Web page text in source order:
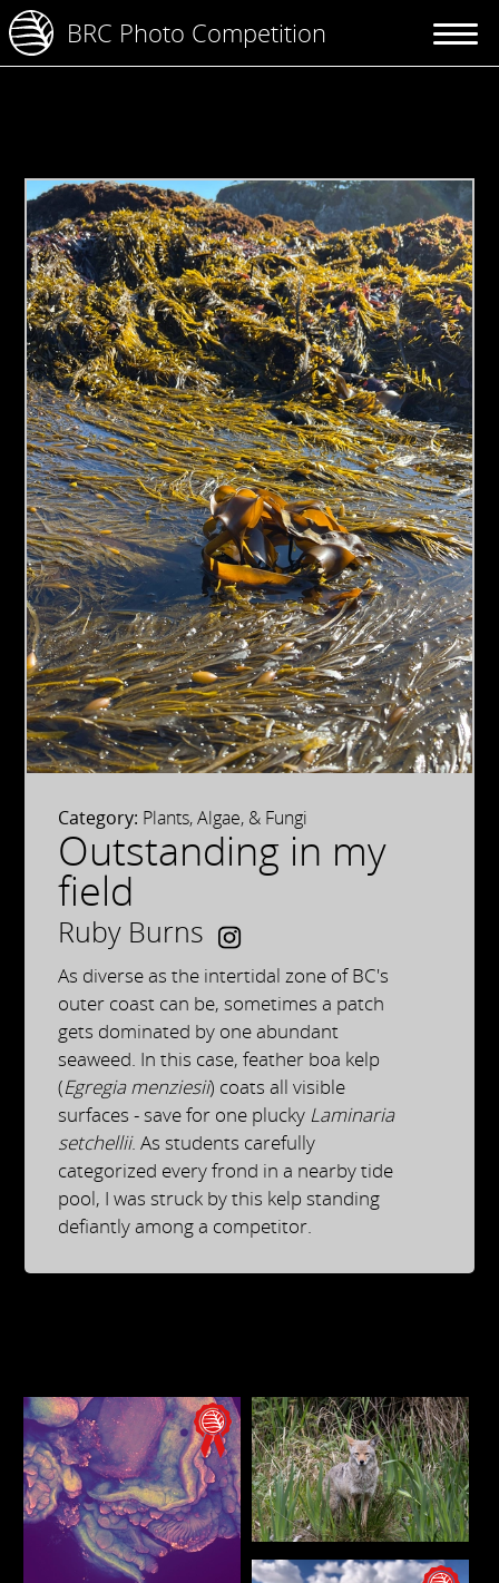
BRC Photo Competition
Category: Plants, Algae, & Fungi
Outstanding in my
field
Ruby Burns
As diverse as the intertidal zone of BC's
outer coast can be, sometimes a patch
gets dominated by one abundant
seaweed. In this case, feather boa kelp
(Egregia menziesii) coats all visible
surfaces - save for one plucky Laminaria
setchellii. As students carefully
categorized every frond in a nearby tide
pool, I was struck by this kelp standing
defiantly among a competitor.